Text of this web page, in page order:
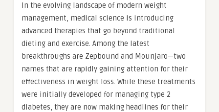
In the evolving landscape of modern weight
management, medical science is introducing
advanced therapies that go beyond traditional
dieting and exercise. Among the latest
breakthroughs are Zepbound and Mounjaro—two
names that are rapidly gaining attention for their
effectiveness in weight loss. While these treatments
were initially developed for managing type 2
diabetes, they are now making headlines for their